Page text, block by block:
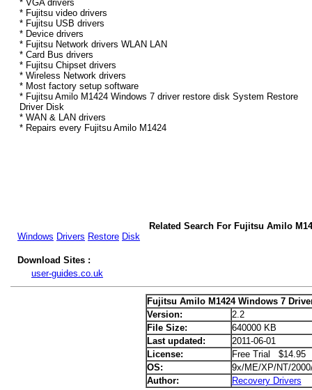
* VGA drivers
* Fujitsu video drivers
* Fujitsu USB drivers
* Device drivers
* Fujitsu Network drivers WLAN LAN
* Card Bus drivers
* Fujitsu Chipset drivers
* Wireless Network drivers
* Most factory setup software
* Fujitsu Amilo M1424 Windows 7 driver restore disk System Restore
Driver Disk
* WAN & LAN drivers
* Repairs every Fujitsu Amilo M1424
Related Search For Fujitsu Amilo
Windows Drivers Restore Disk
Download Sites :
user-guides.co.uk
Fujitsu Amilo M1424 Windows 7
Version:
2.2
File Size:
640000 KB
Last updated:
2011-06-01
License:
Free Trial $14.95
OS:
9x/ME/XP/NT/
Author:
Recovery Drivers